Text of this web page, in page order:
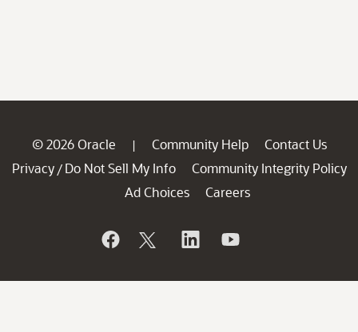
© 2026 Oracle | Community Help
Contact Us
Privacy / Do Not Sell My Info
Community Integrity Policy
Ad Choices
Careers